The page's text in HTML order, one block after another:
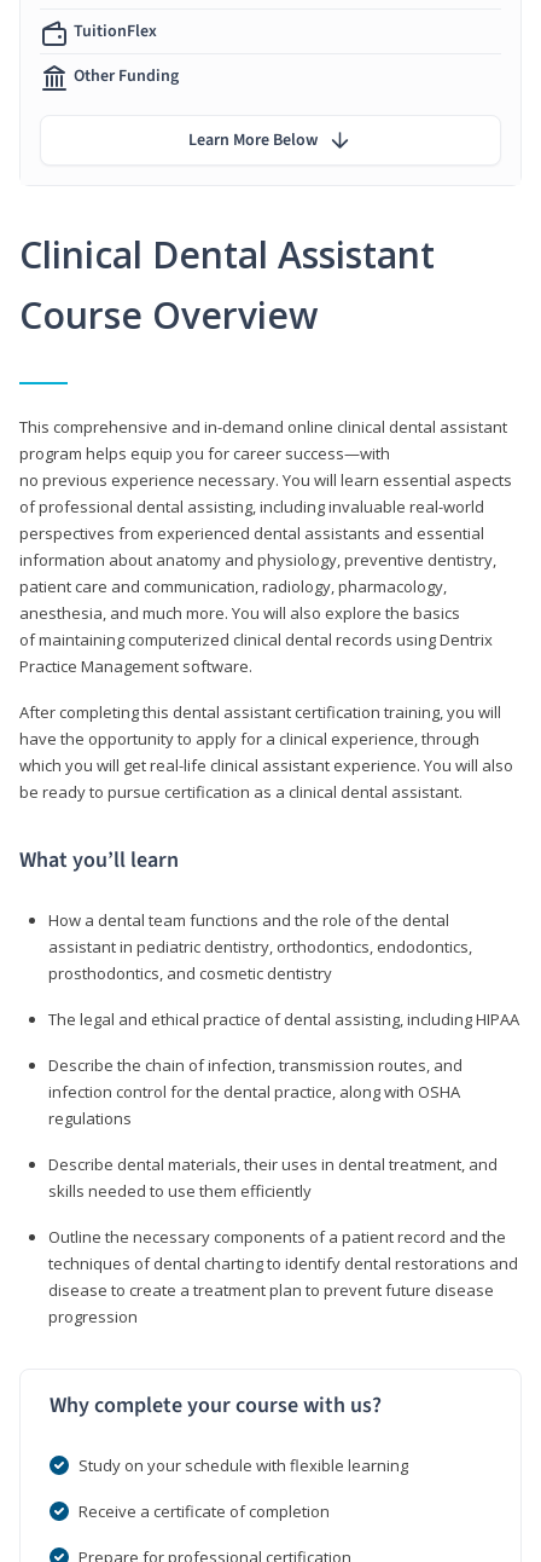
Clinical Dental Assistant
Course Overview
This comprehensive and in-demand online clinical dental assistant
program helps equip you for career success—with
no previous experience necessary. You will learn essential aspects
of professional dental assisting, including invaluable real-world
perspectives from experienced dental assistants and essential
information about anatomy and physiology, preventive dentistry,
patient care and communication, radiology, pharmacology,
anesthesia, and much more. You will also explore the basics
of maintaining computerized clinical dental records using Dentrix
Practice Management software.
After completing this dental assistant certification training, you will
have the opportunity to apply for a clinical experience, through
which you will get real-life clinical assistant experience. You will also
be ready to pursue certification as a clinical dental assistant.
What you’ll learn
How a dental team functions and the role of the dental
assistant in pediatric dentistry, orthodontics, endodontics,
prosthodontics, and cosmetic dentistry
The legal and ethical practice of dental assisting, including HIPAA
Describe the chain of infection, transmission routes, and
infection control for the dental practice, along with OSHA
regulations
Describe dental materials, their uses in dental treatment, and
skills needed to use them efficiently
Outline the necessary components of a patient record and the
techniques of dental charting to identify dental restorations and
disease to create a treatment plan to prevent future disease
progression
Why complete your course with us?
Study on your schedule with flexible learning
Receive a certificate of completion
Prepare for professional certification
TuitionFlex
Other Funding
Learn More Below